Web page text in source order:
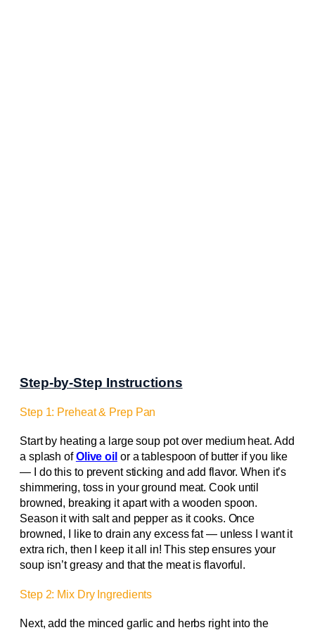
Step-by-Step Instructions
Step 1: Preheat & Prep Pan
Start by heating a large soup pot over medium heat. Add
a splash ofOlive oil or a tablespoon of butter if you like
— I do this to prevent sticking and add flavor. When it’s
shimmering, toss in your ground meat. Cook until
browned, breaking it apart with a wooden spoon.
Season it with salt and pepper as it cooks. Once
browned, I like to drain any excess fat — unless I want it
extra rich, then I keep it all in! This step ensures your
soup isn’t greasy and that the meat is flavorful.
Step 2: Mix Dry Ingredients
Next, add the minced garlic and herbs right into the